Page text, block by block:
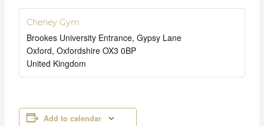
Cheney Gym
Brookes University Entrance, Gypsy Lane
Oxford, Oxfordshire OX3 0BP
United Kingdom
Add to calendar